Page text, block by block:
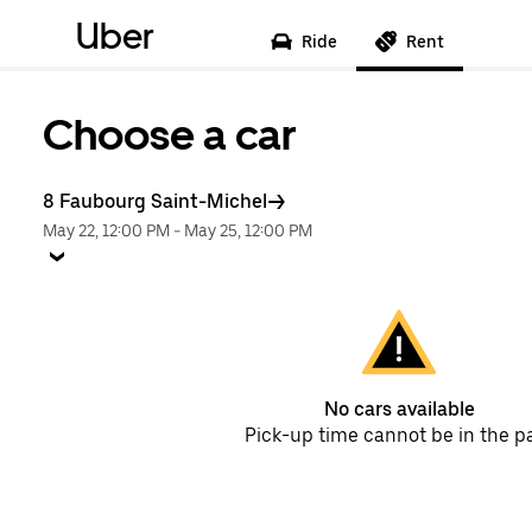
Uber Ride Rent
Choose a car
8 Faubourg Saint-Michel
May 22, 12:00 PM - May 25, 12:00 PM
No cars available
Pick-up time cannot be in the